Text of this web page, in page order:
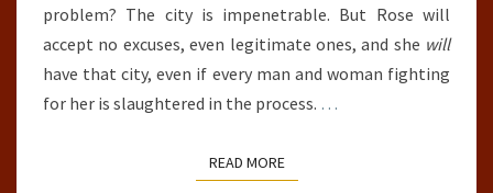
problem? The city is impenetrable. But Rose will
accept no excuses, even legitimate ones, and she will
have that city, even if every man and woman fighting
for her is slaughtered in the process. …
READ MOREREAD MORE